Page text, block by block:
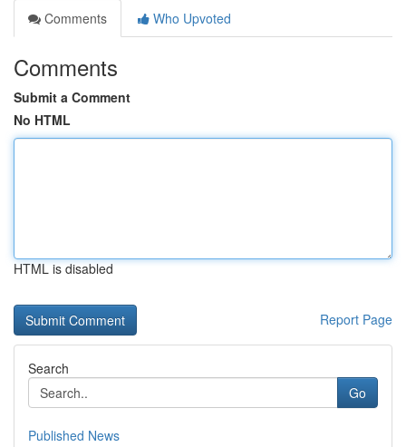
Comments
Who Upvoted
Comments
Submit a Comment
No HTML
HTML is disabled
Report Page
Search
Go
Published News